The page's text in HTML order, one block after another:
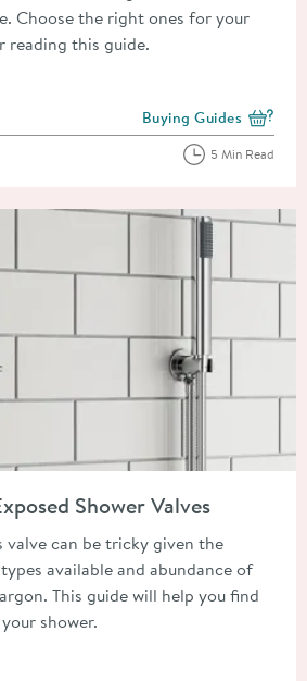
Choose the right ones for your
reading this guide.
View more blog posts
Buying Guides
5 Min Read
Shower Valves
valve can be tricky given the
available and abundance of
This guide will help you find
shower.